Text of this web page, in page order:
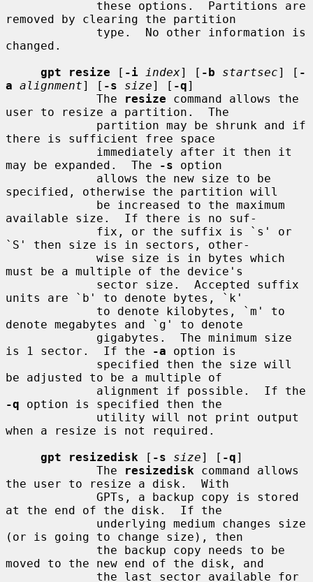
removed by clearing the partition
changed.
gpt resize [ -i index] [ -b startsec] [ -
a alignment] [ -s size] [ -q]
             The
resize command allows the
user to resize a partition.  The
there is sufficient free space
may be expanded.  The
-s option
specified, otherwise the partition will
available size.  If there is no suf-
`S' then size is in sectors, other-
must be a multiple of the device's
units are `b' to denote bytes, `k'
denote megabytes and `g' to denote
is 1 sector.  If the
-a option is
be adjusted to be a multiple of
-q option is specified then the
when a resize is not required.
gpt resizedisk [ -s size] [ -q]
             The
resizedisk command allows
the user to resize a disk.  With
at the end of the disk.  If the
(or is going to change size), then
moved to the new end of the disk, and